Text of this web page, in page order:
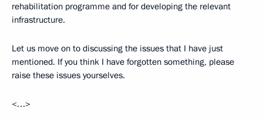
rehabilitation programme and for developing the relevant
infrastructure.
Let us move on to discussing the issues that I have just
mentioned. If you think I have forgotten something, please
raise these issues yourselves.
<…>